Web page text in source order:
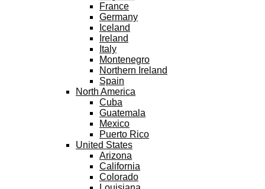
France
Germany
Iceland
Ireland
Italy
Montenegro
Northern Ireland
Spain
North America
Cuba
Guatemala
Mexico
Puerto Rico
United States
Arizona
California
Colorado